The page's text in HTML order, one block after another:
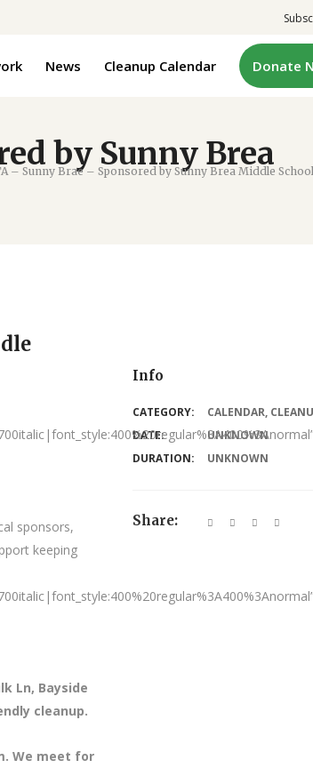
News Cleanup Calendar Donate
by Sunny Brea
– Sunny Brae – Sponsored by Sunny Brea Middle
Info
sponsors,
keeping
Ln, Bayside
cleanup.
We meet for
CATEGORY: CALENDAR,
DATE:
UNKNOWN
DURATION:
UNKNOWN
Share: